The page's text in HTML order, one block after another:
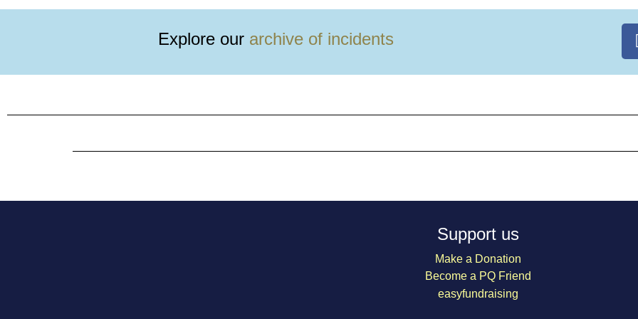
tickets now!
Explore our archive of incidents
Support us
Make a Donation
Become a PQ Friend
easyfundraising